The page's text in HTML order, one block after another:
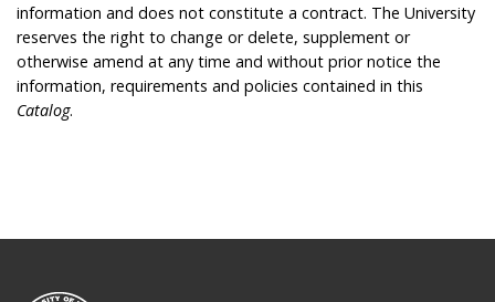
information and does not constitute a contract. The University
reserves the right to change or delete, supplement or
otherwise amend at any time and without prior notice the
information, requirements and policies contained in this
Catalog.